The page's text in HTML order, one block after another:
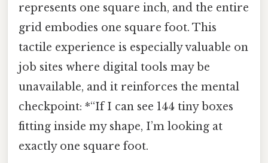
represents one square inch, and the entire
grid embodies one square foot. This
tactile experience is especially valuable on
job sites where digital tools may be
unavailable, and it reinforces the mental
checkpoint: *“If I can see 144 tiny boxes
fitting inside my shape, I’m looking at
exactly one square foot.